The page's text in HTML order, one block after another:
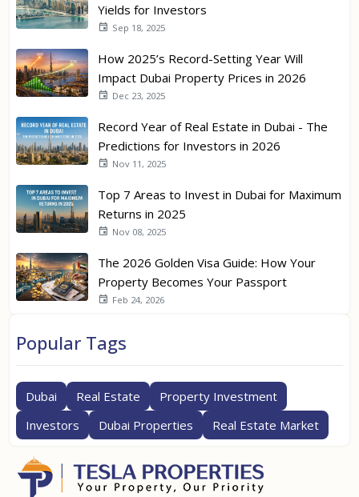
Yields for Investors
Sep 18, 2025
How 2025’s Record-Setting Year Will
Impact Dubai Property Prices in 2026
Dec 23, 2025
Record Year of Real Estate in Dubai - The
Predictions for Investors in 2026
Nov 11, 2025
Top 7 Areas to Invest in Dubai for Maximum
Returns in 2025
Nov 08, 2025
The 2026 Golden Visa Guide: How Your
Property Becomes Your Passport
Feb 24, 2026
Popular Tags
Dubai Real Estate
Property Investment
Investors
Dubai Properties Real Estate Market